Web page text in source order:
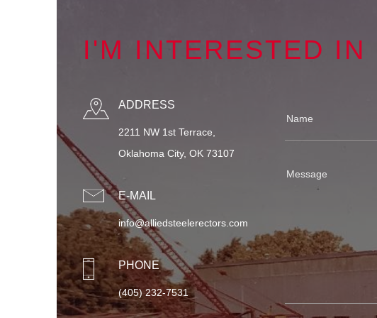
I'M INTERESTED IN
ADDRESS
2211 NW 1st Terrace,
Oklahoma City, OK 73107
E-MAIL
info@alliedsteelerectors.com
PHONE
(405) 232-7531